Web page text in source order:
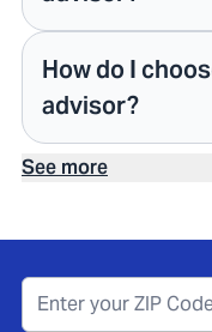
How do I
advisor?
See more